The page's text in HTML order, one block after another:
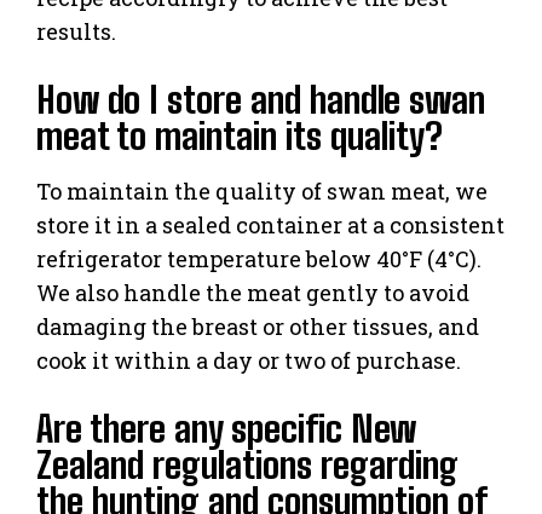
results.
How do I store and handle swan
meat to maintain its quality?
To maintain the quality of swan meat, we
store it in a sealed container at a consistent
refrigerator temperature below 40°F (4°C).
We also handle the meat gently to avoid
damaging the breast or other tissues, and
cook it within a day or two of purchase.
Are there any specific New
Zealand regulations regarding
the hunting and consumption of